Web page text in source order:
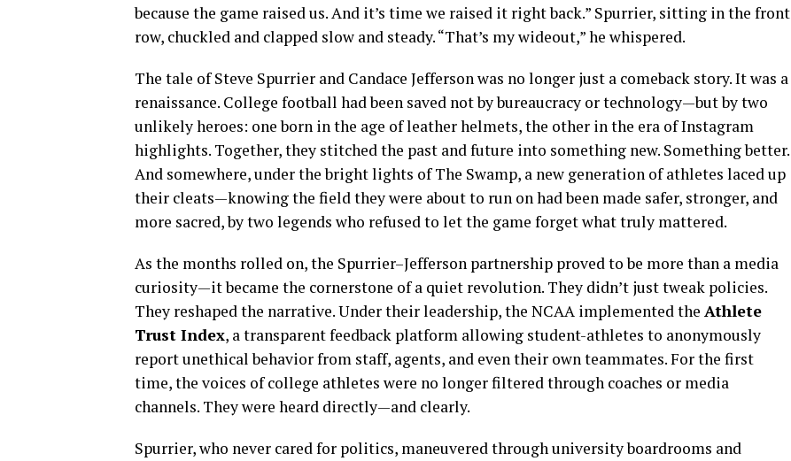
because the game raised us. And it’s time we raised it right back.” Spurrier, sitting in the front
row, chuckled and clapped slow and steady. “That’s my wideout,” he whispered.
The tale of Steve Spurrier and Candace Jefferson was no longer just a comeback story. It was a
renaissance. College football had been saved not by bureaucracy or technology—but by two
unlikely heroes: one born in the age of leather helmets, the other in the era of Instagram
highlights. Together, they stitched the past and future into something new. Something better.
And somewhere, under the bright lights of The Swamp, a new generation of athletes laced up
their cleats—knowing the field they were about to run on had been made safer, stronger, and
more sacred, by two legends who refused to let the game forget what truly mattered.
As the months rolled on, the Spurrier–Jefferson partnership proved to be more than a media
curiosity—it became the cornerstone of a quiet revolution. They didn’t just tweak policies.
They reshaped the narrative. Under their leadership, the NCAA implemented the Athlete
Trust Index, a transparent feedback platform allowing student-athletes to anonymously
report unethical behavior from staff, agents, and even their own teammates. For the first
time, the voices of college athletes were no longer filtered through coaches or media
channels. They were heard directly—and clearly.
Spurrier, who never cared for politics, maneuvered through university boardrooms and